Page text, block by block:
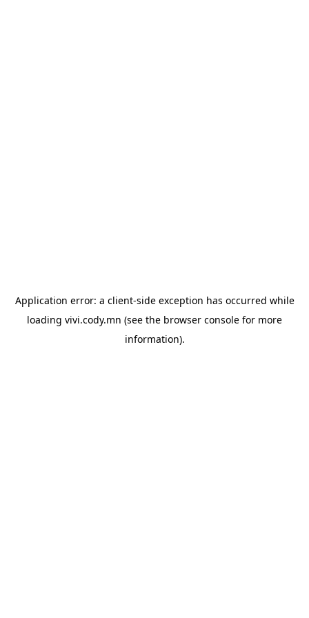
Application error: a client-side exception has occurred while
loading vivi.cody.mn (see the browser console for more
information).